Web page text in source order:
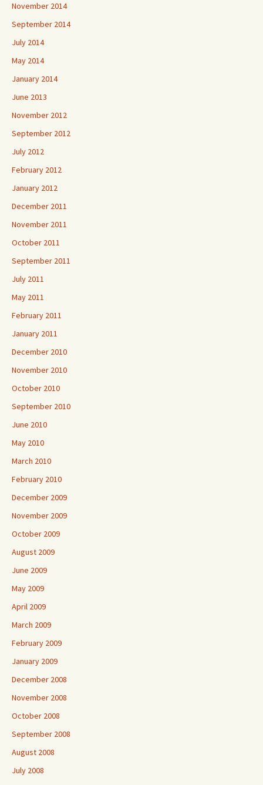
November 2014
September 2014
July 2014
May 2014
January 2014
June 2013
November 2012
September 2012
July 2012
February 2012
January 2012
December 2011
November 2011
October 2011
September 2011
July 2011
May 2011
February 2011
January 2011
December 2010
November 2010
October 2010
September 2010
June 2010
May 2010
March 2010
February 2010
December 2009
November 2009
October 2009
August 2009
June 2009
May 2009
April 2009
March 2009
February 2009
January 2009
December 2008
November 2008
October 2008
September 2008
August 2008
July 2008